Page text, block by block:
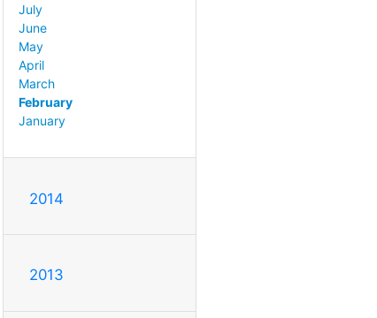
July
June
May
April
March
February
January
2014
2013